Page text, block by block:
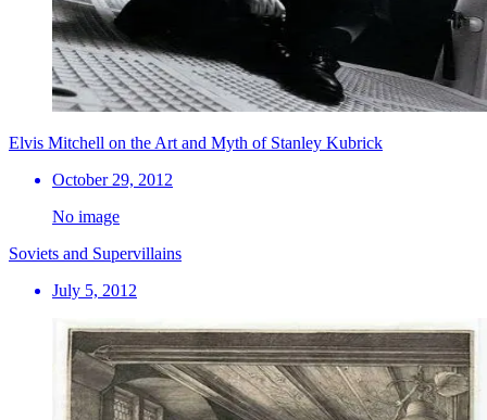
Elvis Mitchell on the Art and Myth of Stanley Kubrick
October 29, 2012
No image
Soviets and Supervillains
July 5, 2012